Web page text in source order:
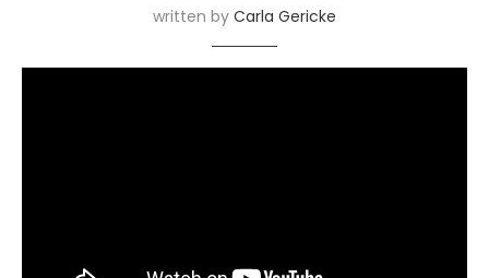
written by Carla Gericke